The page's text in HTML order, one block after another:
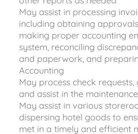
May assist in processing
including obtaining
making proper accounting
system, reconciling
and paperwork, and
Accounting
May process check
and assist in the
May assist in various
dispersing hotel goods to
met in a timely and efficient